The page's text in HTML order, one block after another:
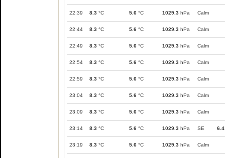
22:39 8.3 °C 5.6 °C 1029.3 hPa Calm
22:44 8.3 °C 5.6 °C 1029.3 hPa Calm
22:49 8.3 °C 5.6 °C 1029.3 hPa Calm
22:54 8.3 °C 5.6 °C 1029.3 hPa Calm
22:59 8.3 °C 5.6 °C 1029.3 hPa Calm
23:04 8.3 °C 5.6 °C 1029.3 hPa Calm
23:09 8.3 °C 5.6 °C 1029.3 hPa Calm
23:14 8.3 °C 5.6 °C 1029.3 hPa SE 6.4
23:19 8.3 °C 5.6 °C 1029.3 hPa Calm